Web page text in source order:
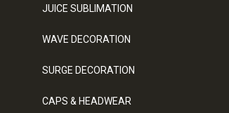
JUICE SUBLIMATION
WAVE DECORATION
SURGE DECORATION
CAPS & HEADWEAR